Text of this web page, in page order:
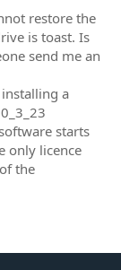
restore the
is toast. Is
send me an
a
starts
only licence
the